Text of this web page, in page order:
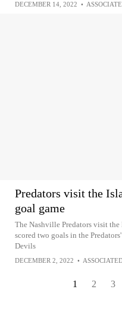
DECEMBER 14, 2022 •
Predators visit the
goal game
The Nashville Predators visit the
scored two goals in the
Devils
DECEMBER 2, 2022 •
1 2 3